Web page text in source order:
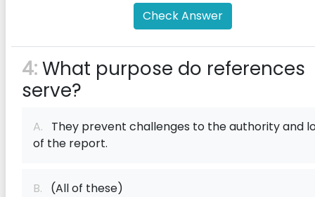
Check Answer
4:What purpose do references
serve?
A. They prevent challenges to the authority and
of the report.
B. (All of these)